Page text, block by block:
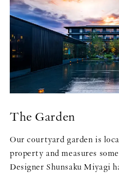
The Garden
Our courtyard garden is
property and measures
Designer Shunsaku Miyagi